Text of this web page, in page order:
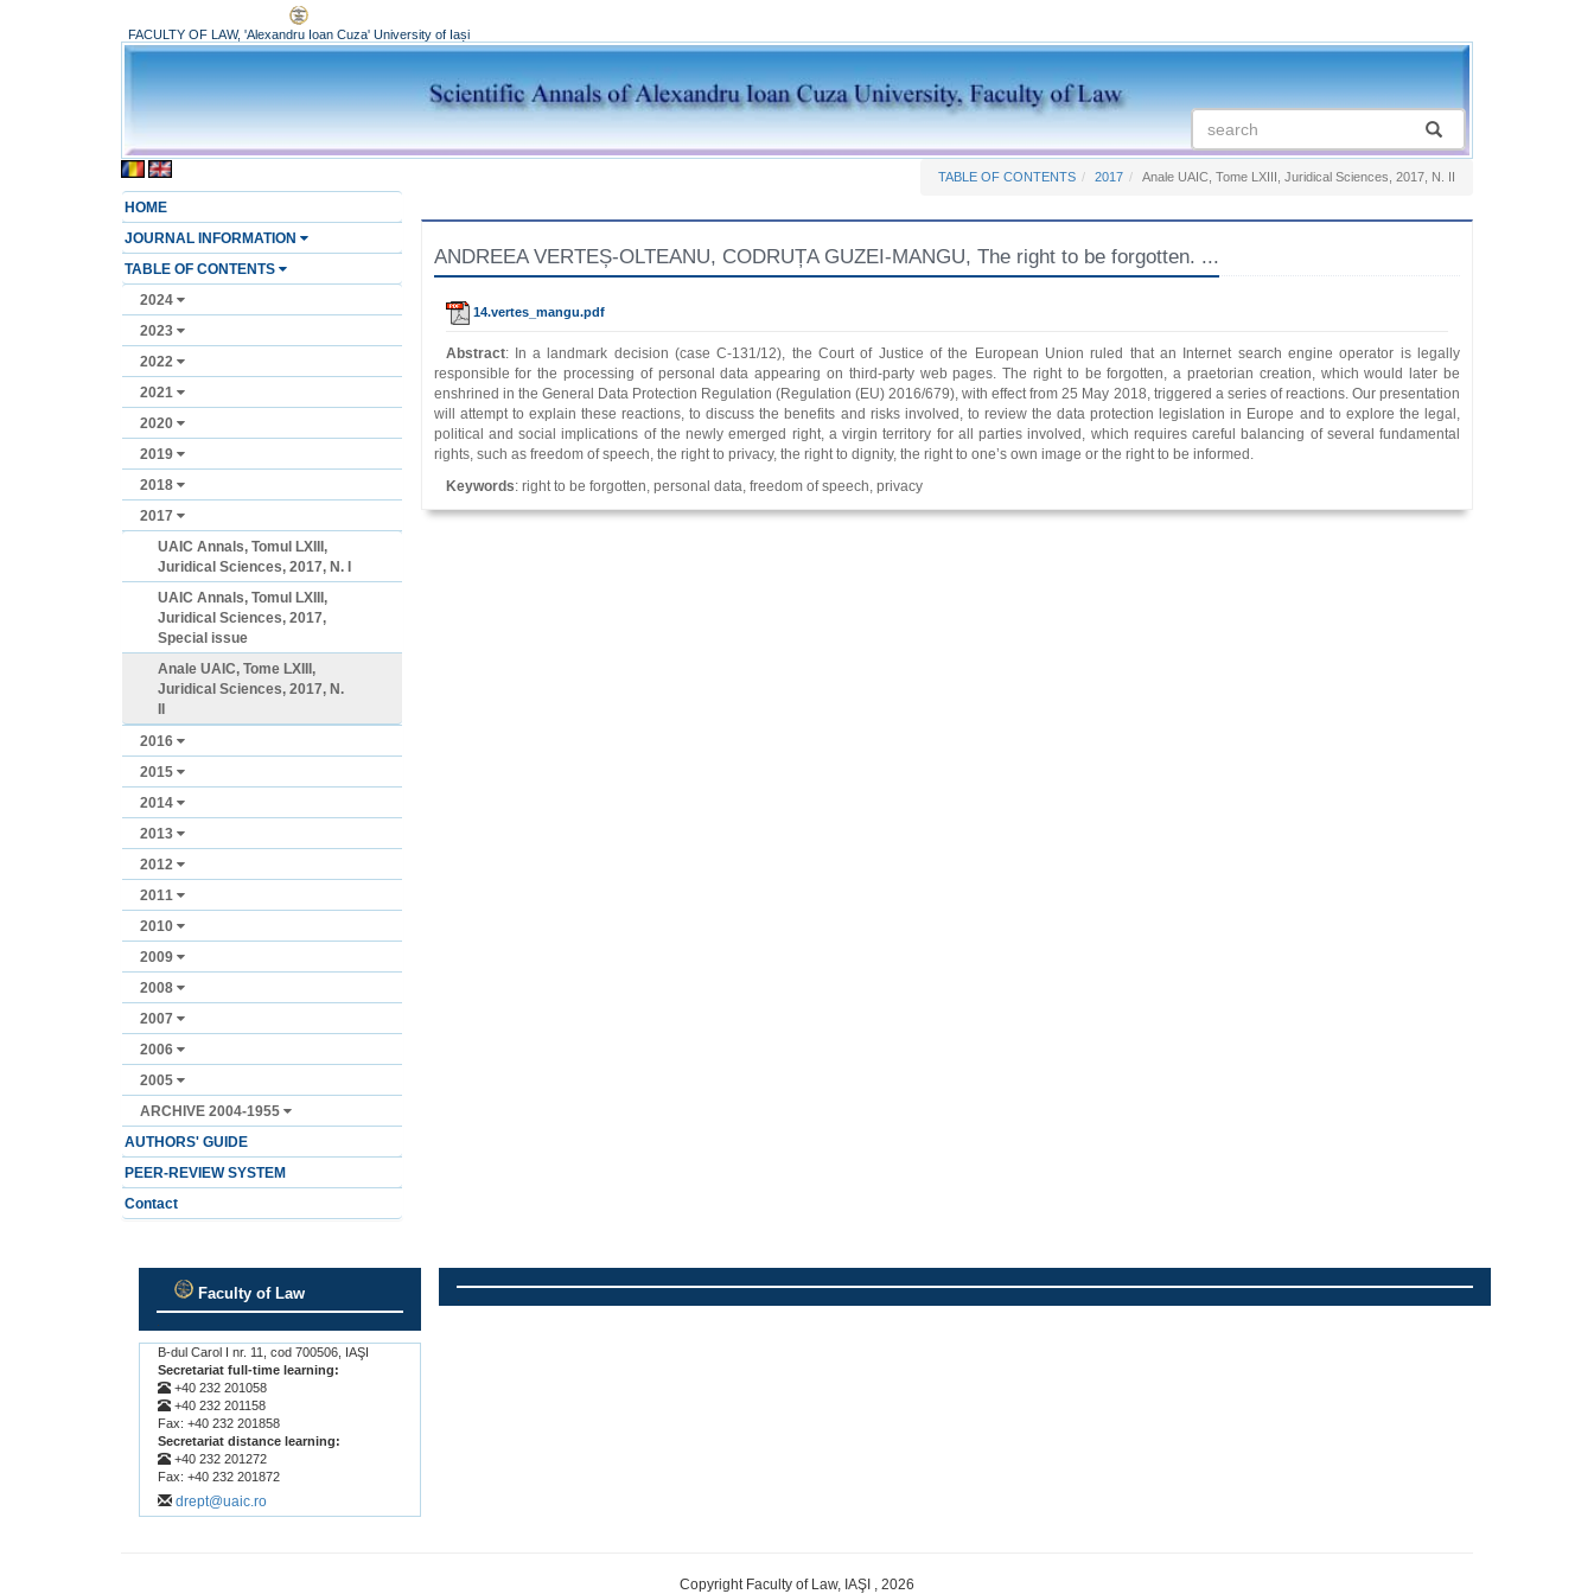
FACULTY OF LAW, 'Alexandru Ioan Cuza' University of Iași
HOME
JOURNAL INFORMATION
TABLE OF CONTENTS
2024
2023
2022
2021
2020
2019
2018
2017
UAIC Annals, Tomul LXIII,
Juridical Sciences, 2017, N. I
UAIC Annals, Tomul LXIII,
Juridical Sciences, 2017,
Special issue
Anale UAIC, Tome LXIII,
Juridical Sciences, 2017, N.
II
2016
2015
2014
2013
2012
2011
2010
2009
2008
2007
2006
2005
ARCHIVE 2004-1955
AUTHORS' GUIDE
PEER-REVIEW SYSTEM
Contact
TABLE OF CONTENTS 2017 Anale UAIC, Tome LXIII, Juridical Sciences, 2017, N. II
ANDREEA VERTEȘ-OLTEANU, CODRUȚA GUZEI-MANGU, The right to be forgotten. ...
14.vertes_mangu.pdf
Abstract: In a landmark decision (case C-131/12), the Court of Justice of the European Union ruled that an Internet search engine operator is legally
responsible for the processing of personal data appearing on third-party web pages. The right to be forgotten, a praetorian creation, which would later be
enshrined in the General Data Protection Regulation (Regulation (EU) 2016/679), with effect from 25 May 2018, triggered a series of reactions. Our presentation
will attempt to explain these reactions, to discuss the benefits and risks involved, to review the data protection legislation in Europe and to explore the legal,
political and social implications of the newly emerged right, a virgin territory for all parties involved, which requires careful balancing of several fundamental
rights, such as freedom of speech, the right to privacy, the right to dignity, the right to one’s own image or the right to be informed.
Keywords: right to be forgotten, personal data, freedom of speech, privacy
Faculty of Law
B-dul Carol I nr. 11, cod 700506, IAŞI
Secretariat full-time learning:
+40 232 201058
+40 232 201158
Fax: +40 232 201858
Secretariat distance learning:
+40 232 201272
Fax: +40 232 201872
drept@uaic.ro
Copyright Faculty of Law, IAŞI , 2026